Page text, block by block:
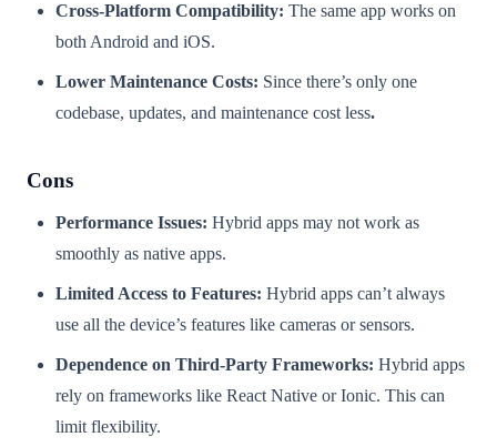
Cross-Platform Compatibility: The same app works on
both Android and iOS.
Lower Maintenance Costs: Since there’s only one
codebase, updates, and maintenance cost less.
Cons
Performance Issues: Hybrid apps may not work as
smoothly as native apps.
Limited Access to Features: Hybrid apps can’t always
use all the device’s features like cameras or sensors.
Dependence on Third-Party Frameworks: Hybrid apps
rely on frameworks like React Native or Ionic. This can
limit flexibility.